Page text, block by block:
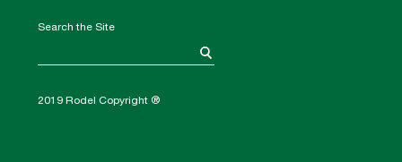
Search the Site
2019 Rodel Copyright ®